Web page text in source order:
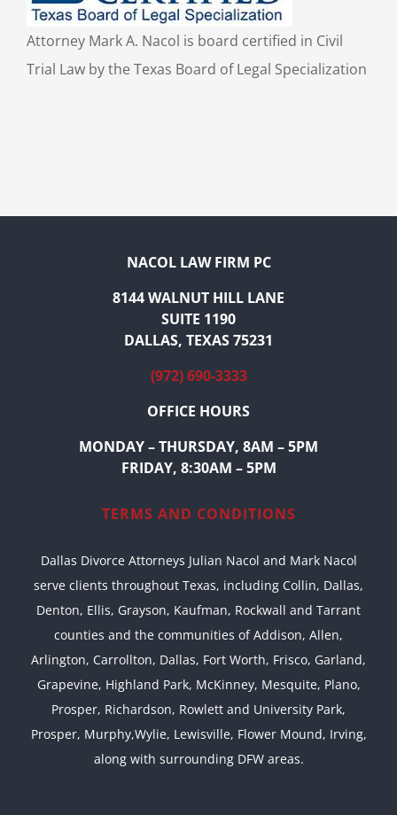
Attorney Mark A. Nacol is board certified in Civil
Trial Law by the Texas Board of Legal Specialization
NACOL LAW FIRM PC
8144 WALNUT HILL LANE
SUITE 1190
DALLAS, TEXAS 75231
(972) 690-3333
OFFICE HOURS
MONDAY – THURSDAY, 8AM – 5PM
FRIDAY, 8:30AM – 5PM
TERMS AND CONDITIONS
Dallas Divorce Attorneys Julian Nacol and Mark Nacol
serve clients throughout Texas, including Collin, Dallas,
Denton, Ellis, Grayson, Kaufman, Rockwall and Tarrant
counties and the communities of Addison, Allen,
Arlington, Carrollton, Dallas, Fort Worth, Frisco, Garland,
Grapevine, Highland Park, McKinney, Mesquite, Plano,
Prosper, Richardson, Rowlett and University Park,
Prosper, Murphy,Wylie, Lewisville, Flower Mound, Irving,
along with surrounding DFW areas.